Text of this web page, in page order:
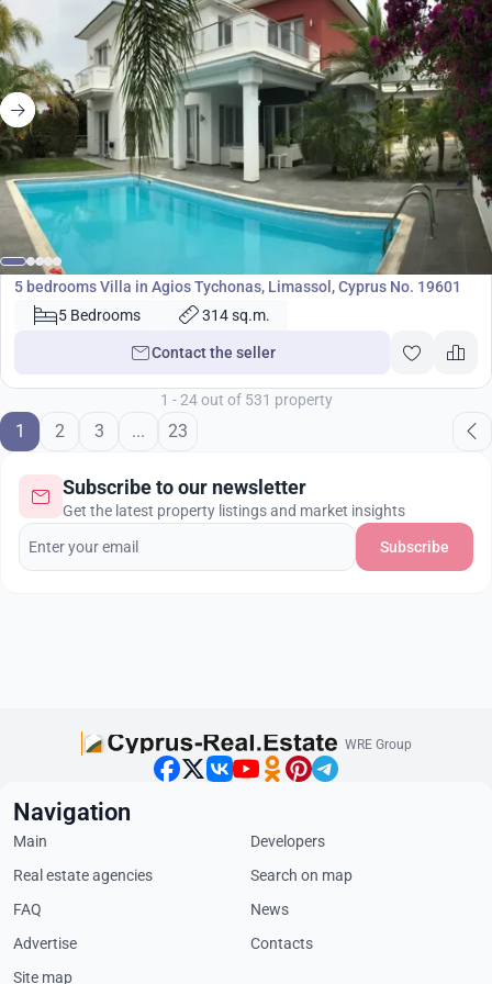
€2 750 000
Villa
5 bedrooms Villa in Agios Tychonas, Limassol, Cyprus No. 19601
5 Bedrooms
314 sq.m.
Contact the seller
1 - 24 out of 531 property
1 2 3 ... 23
Subscribe to our newsletter
Get the latest property listings and market insights
Subscribe
WRE Group
Navigation
Main
Developers
Real estate agencies
Search on map
FAQ
News
Advertise
Contacts
Site map